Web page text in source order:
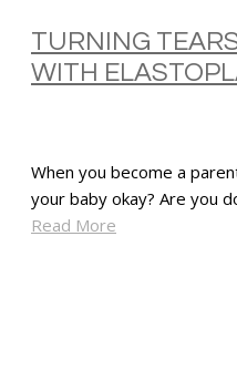
TURNING
WITH
When you become a
your baby okay? Are you
Read More